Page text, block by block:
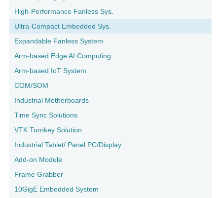
High-Performance Fanless Sys.
Ultra-Compact Embedded Sys.
Expandable Fanless System
Arm-based Edge AI Computing
Arm-based IoT System
COM/SOM
Industrial Motherboards
Time Sync Solutions
VTK Turnkey Solution
Industrial Tablet/ Panel PC/Display
Add-on Module
Frame Grabber
10GigE Embedded System